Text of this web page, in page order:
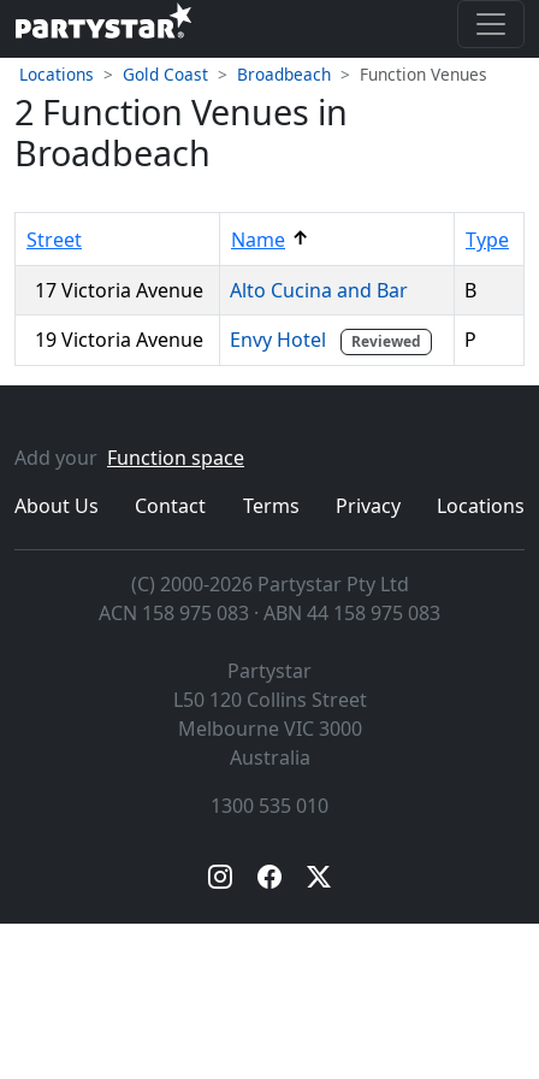
Locations Gold Coast Broadbeach Function Venues
2 Function Venues in
Broadbeach
Street Name ↑
Type
17 Victoria Avenue
Alto Cucina and Bar
B
19 Victoria Avenue
Envy Hotel Reviewed P
Add your Function space
About Us
Contact Terms Privacy Locations
(C) 2000-2026 Partystar Pty Ltd
ACN 158 975 083 · ABN 44 158 975 083
Partystar
L50 120 Collins Street
Melbourne VIC 3000
Australia
1300 535 010